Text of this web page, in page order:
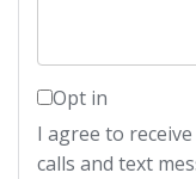
Opt in
I agree to
calls and text